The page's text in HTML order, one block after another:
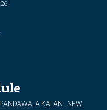
KALAN | NEW